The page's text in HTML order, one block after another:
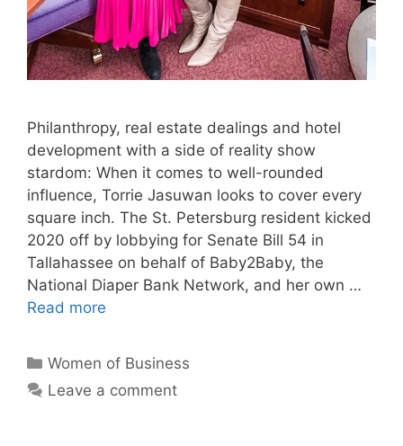
Philanthropy, real estate dealings and hotel
development with a side of reality show
stardom: When it comes to well-rounded
influence, Torrie Jasuwan looks to cover every
square inch. The St. Petersburg resident kicked
2020 off by lobbying for Senate Bill 54 in
Tallahassee on behalf of Baby2Baby, the
National Diaper Bank Network, and her own …
Read more
Categories
Women of Business
Leave a comment